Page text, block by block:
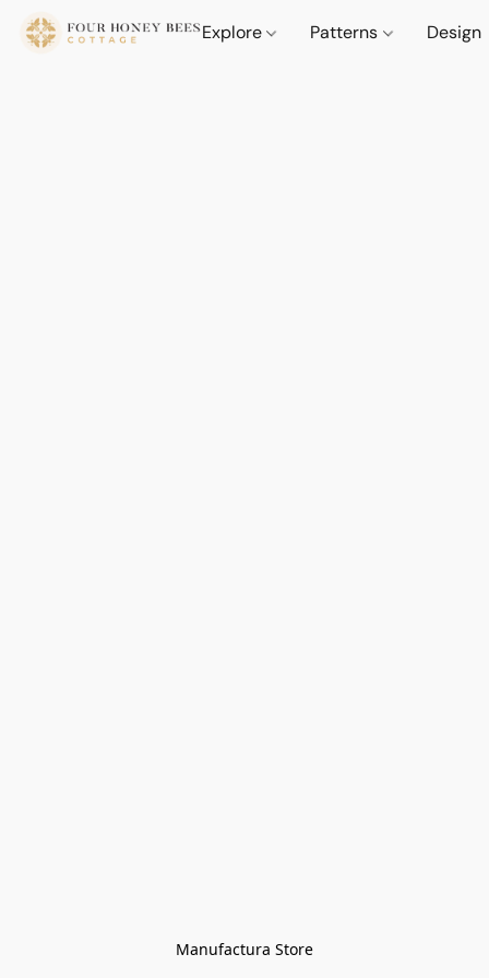
Explore Patterns Design
Manufactura Store